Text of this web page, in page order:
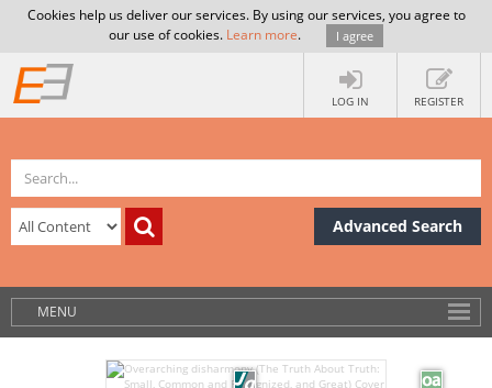
Cookies help us deliver our services. By using our services, you agree to
our use of cookies. Learn more. I agree
LOG IN REGISTER
Advanced Search
MENU